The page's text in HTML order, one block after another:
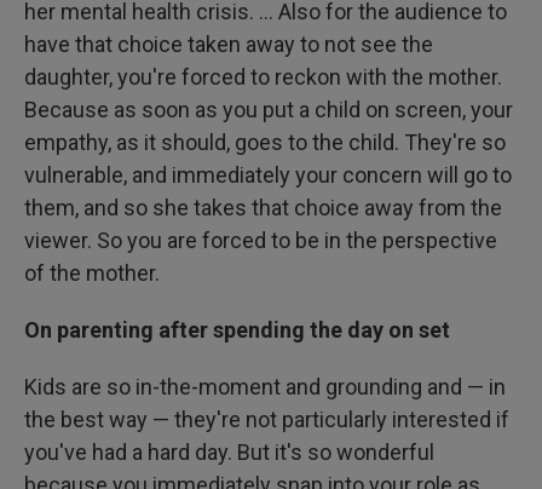
her mental health crisis. ... Also for the audience to
have that choice taken away to not see the
daughter, you're forced to reckon with the mother.
Because as soon as you put a child on screen, your
empathy, as it should, goes to the child. They're so
vulnerable, and immediately your concern will go to
them, and so she takes that choice away from the
viewer. So you are forced to be in the perspective
of the mother.
On parenting after spending the day on set
Kids are so in-the-moment and grounding and — in
the best way — they're not particularly interested if
you've had a hard day. But it's so wonderful